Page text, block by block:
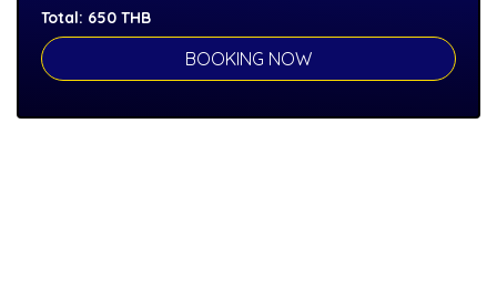
Total: 650 THB